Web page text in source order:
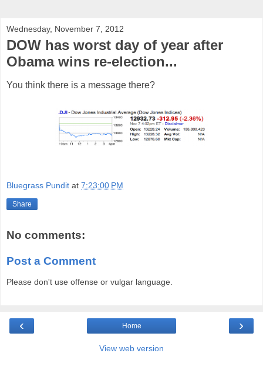
Wednesday, November 7, 2012
DOW has worst day of year after
Obama wins re-election...
You think there is a message there?
Bluegrass Pundit at 7:23:00 PM
Share
No comments:
Post a Comment
Please don't use offense or vulgar language.
‹ ›
Home
View web version